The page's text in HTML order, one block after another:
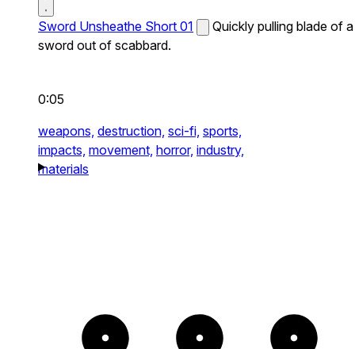
Sword Unsheathe Short 01
Quickly pulling blade of a
sword out of scabbard.
0:05
weapons, destruction, sci-fi, sports,
impacts, movement, horror, industry,
materials